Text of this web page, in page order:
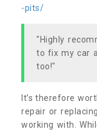
-pits/
"Highly
to fix my car
too!"
It’s therefore
repair or
working with.